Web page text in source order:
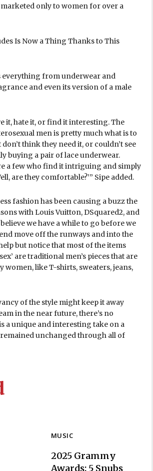
only to women for over a
from underwear and
and even its version of a male
it, hate it, or find it interesting. The
men is pretty much what is to
think they need it, or couldn’t see
buying a pair of lace underwear.
a few who find it intriguing and simply
are they comfortable?’” Sipe added.
fashion has been causing a buzz the
with Louis Vuitton, DSquared2, and
we have a while to go before we
move off the runways and into the
but notice that most of the items
are traditional men’s pieces that are
women, like T-shirts, sweaters, jeans,
of the style might keep it away
in the near future, there’s no
a unique and interesting take on a
unchanged through all of
MUSIC
2025 Grammy
Awards: 5 Snubs